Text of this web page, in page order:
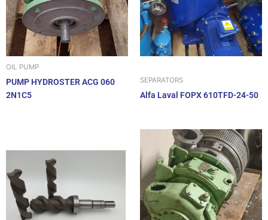
OIL PUMP
PUMP HYDROSTER ACG 060
2N1C5
SEPARATORS
Alfa Laval FOPX 610TFD-24-50